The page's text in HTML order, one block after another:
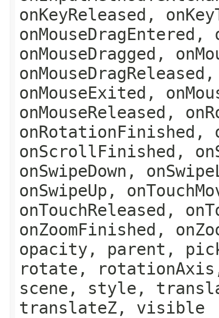
onKeyReleased,
onMouseDragEntered,
onMouseDragged,
onMouseExited,
onMouseReleased,
onRotationFinished,
onScrollFinished,
onSwipeDown,
onSwipeUp,
onTouchReleased,
onZoomFinished,
opacity, parent,
rotate,
scene, style,
translateZ, visible